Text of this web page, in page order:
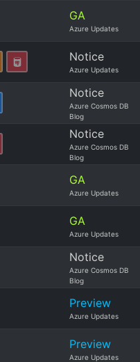
GA
Azure Updates
Notice
Azure Updates
Notice
Azure Cosmos DB
Blog
Notice
Azure Cosmos DB
Blog
GA
Azure Updates
GA
Azure Updates
Notice
Azure Cosmos DB
Blog
Preview
Azure Updates
Preview
Azure Updates